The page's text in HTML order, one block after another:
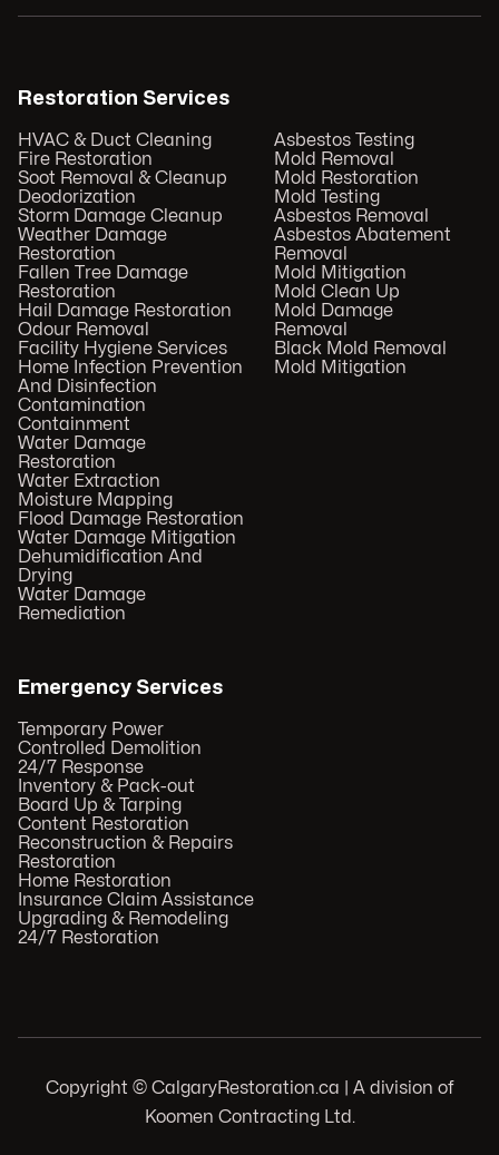
Restoration Services
HVAC & Duct Cleaning
Fire Restoration
Soot Removal & Cleanup
Deodorization
Storm Damage Cleanup
Weather Damage
Restoration
Fallen Tree Damage
Restoration
Hail Damage Restoration
Odour Removal
Facility Hygiene Services
Home Infection Prevention
And Disinfection
Contamination
Containment
Water Damage
Restoration
Water Extraction
Moisture Mapping
Flood Damage Restoration
Water Damage Mitigation
Dehumidification And
Drying
Water Damage
Remediation
Asbestos Testing
Mold Removal
Mold Restoration
Mold Testing
Asbestos Removal
Asbestos Abatement
Removal
Mold Mitigation
Mold Clean Up
Mold Damage
Removal
Black Mold Removal
Mold Mitigation
Emergency Services
Temporary Power
Controlled Demolition
24/7 Response
Inventory & Pack-out
Board Up & Tarping
Content Restoration
Reconstruction & Repairs
Restoration
Home Restoration
Insurance Claim Assistance
Upgrading & Remodeling
24/7 Restoration
Copyright © CalgaryRestoration.ca | A division of
Koomen Contracting Ltd.